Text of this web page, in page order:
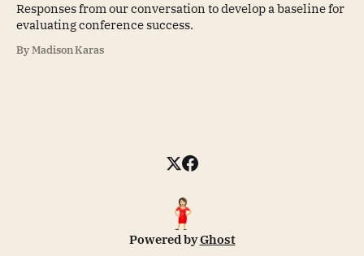
Responses from our conversation to develop a baseline for
evaluating conference success.
By Madison Karas
Powered byGhost